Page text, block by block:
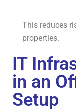
This reduces
properties.
IT
in an
Setup